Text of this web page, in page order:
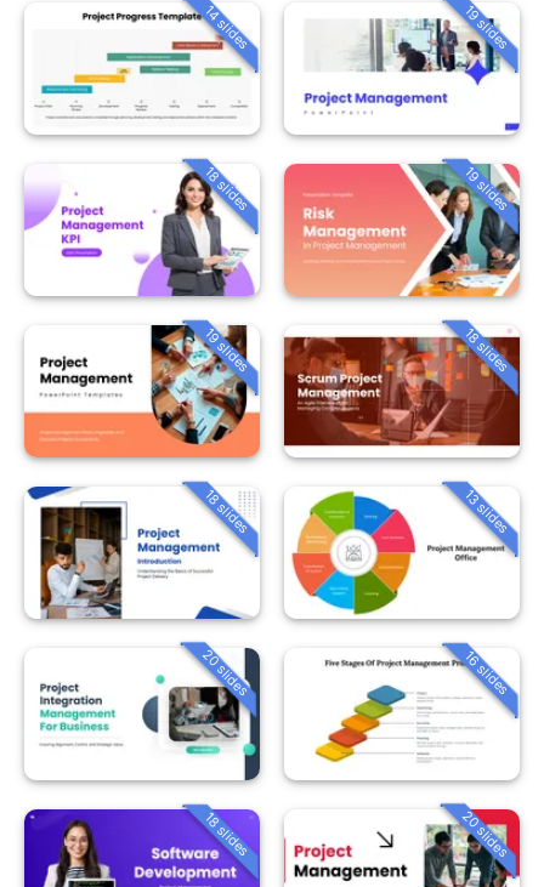
14 slides 19 slides
18 slides 19 slides
19 slides 18 slides
18 slides 13 slides
20 slides 16 slides
18 slides 20 slides